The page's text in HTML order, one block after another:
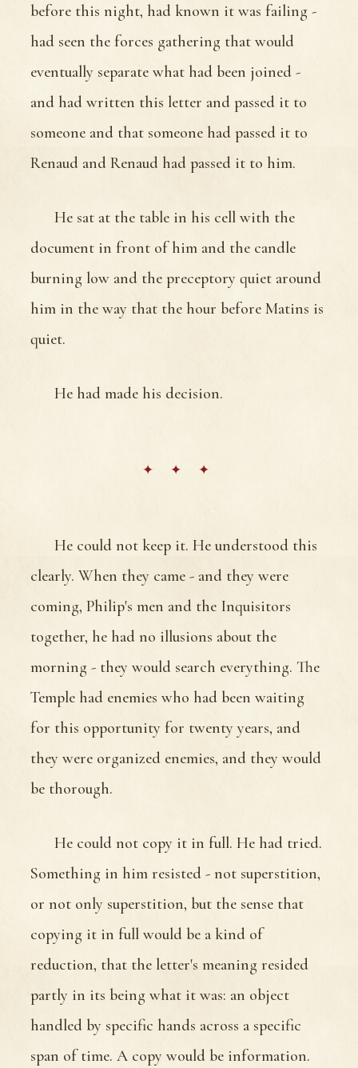
before this night, had known it was failing -
had seen the forces gathering that would
eventually separate what had been joined -
and had written this letter and passed it to
someone and that someone had passed it to
Renaud and Renaud had passed it to him.
He sat at the table in his cell with the
document in front of him and the candle
burning low and the preceptory quiet around
him in the way that the hour before Matins is
quiet.
He had made his decision.
He could not keep it. He understood this
clearly. When they came - and they were
coming, Philip's men and the Inquisitors
together, he had no illusions about the
morning - they would search everything. The
Temple had enemies who had been waiting
for this opportunity for twenty years, and
they were organized enemies, and they would
be thorough.
He could not copy it in full. He had tried.
Something in him resisted - not superstition,
or not only superstition, but the sense that
copying it in full would be a kind of
reduction, that the letter's meaning resided
partly in its being what it was: an object
handled by specific hands across a specific
span of time. A copy would be information.